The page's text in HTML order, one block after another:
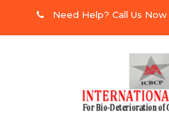
Need Help? Call Us Now